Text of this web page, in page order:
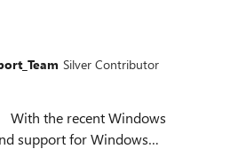
Silver Contributor
support for Windows